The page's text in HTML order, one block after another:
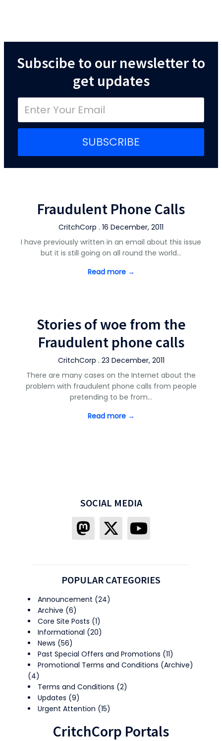
Subscibe to our newsletter to
get updates
SUBSCRIBE
Fraudulent Phone Calls
CritchCorp . 16 December, 2011
I have previously written in an email about this issue
but it is still going on all round the world…
Read more →
Stories of woe from the
Fraudulent phone calls
CritchCorp . 23 December, 2011
There are many cases on the Internet about the
problem with fraudulent phone calls from people
pretending to be from…
Read more →
SOCIAL MEDIA
POPULAR CATEGORIES
Announcement (24)
Archive (6)
Core Site Posts (1)
Informational (20)
News (56)
Past Special Offers and Promotions (11)
Promotional Terms and Conditions (Archive)
(4)
Terms and Conditions (2)
Updates (9)
Urgent Attention (15)
CritchCorp Portals